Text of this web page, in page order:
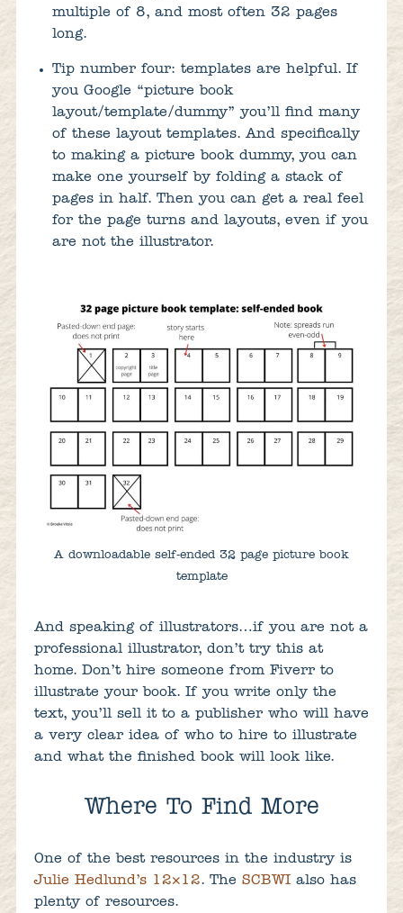
multiple of 8, and most often 32 pages
long.
Tip number four: templates are helpful. If
you Google “picture book
layout/template/dummy” you’ll find many
of these layout templates. And specifically
to making a picture book dummy, you can
make one yourself by folding a stack of
pages in half. Then you can get a real feel
for the page turns and layouts, even if you
are not the illustrator.
A downloadable self-ended 32 page picture book
template
And speaking of illustrators…if you are not a
professional illustrator, don’t try this at
home. Don’t hire someone from Fiverr to
illustrate your book. If you write only the
text, you’ll sell it to a publisher who will have
a very clear idea of who to hire to illustrate
and what the finished book will look like.
Where To Find More
One of the best resources in the industry is
Julie Hedlund’s 12×12. The SCBWIalso has
plenty of resources.